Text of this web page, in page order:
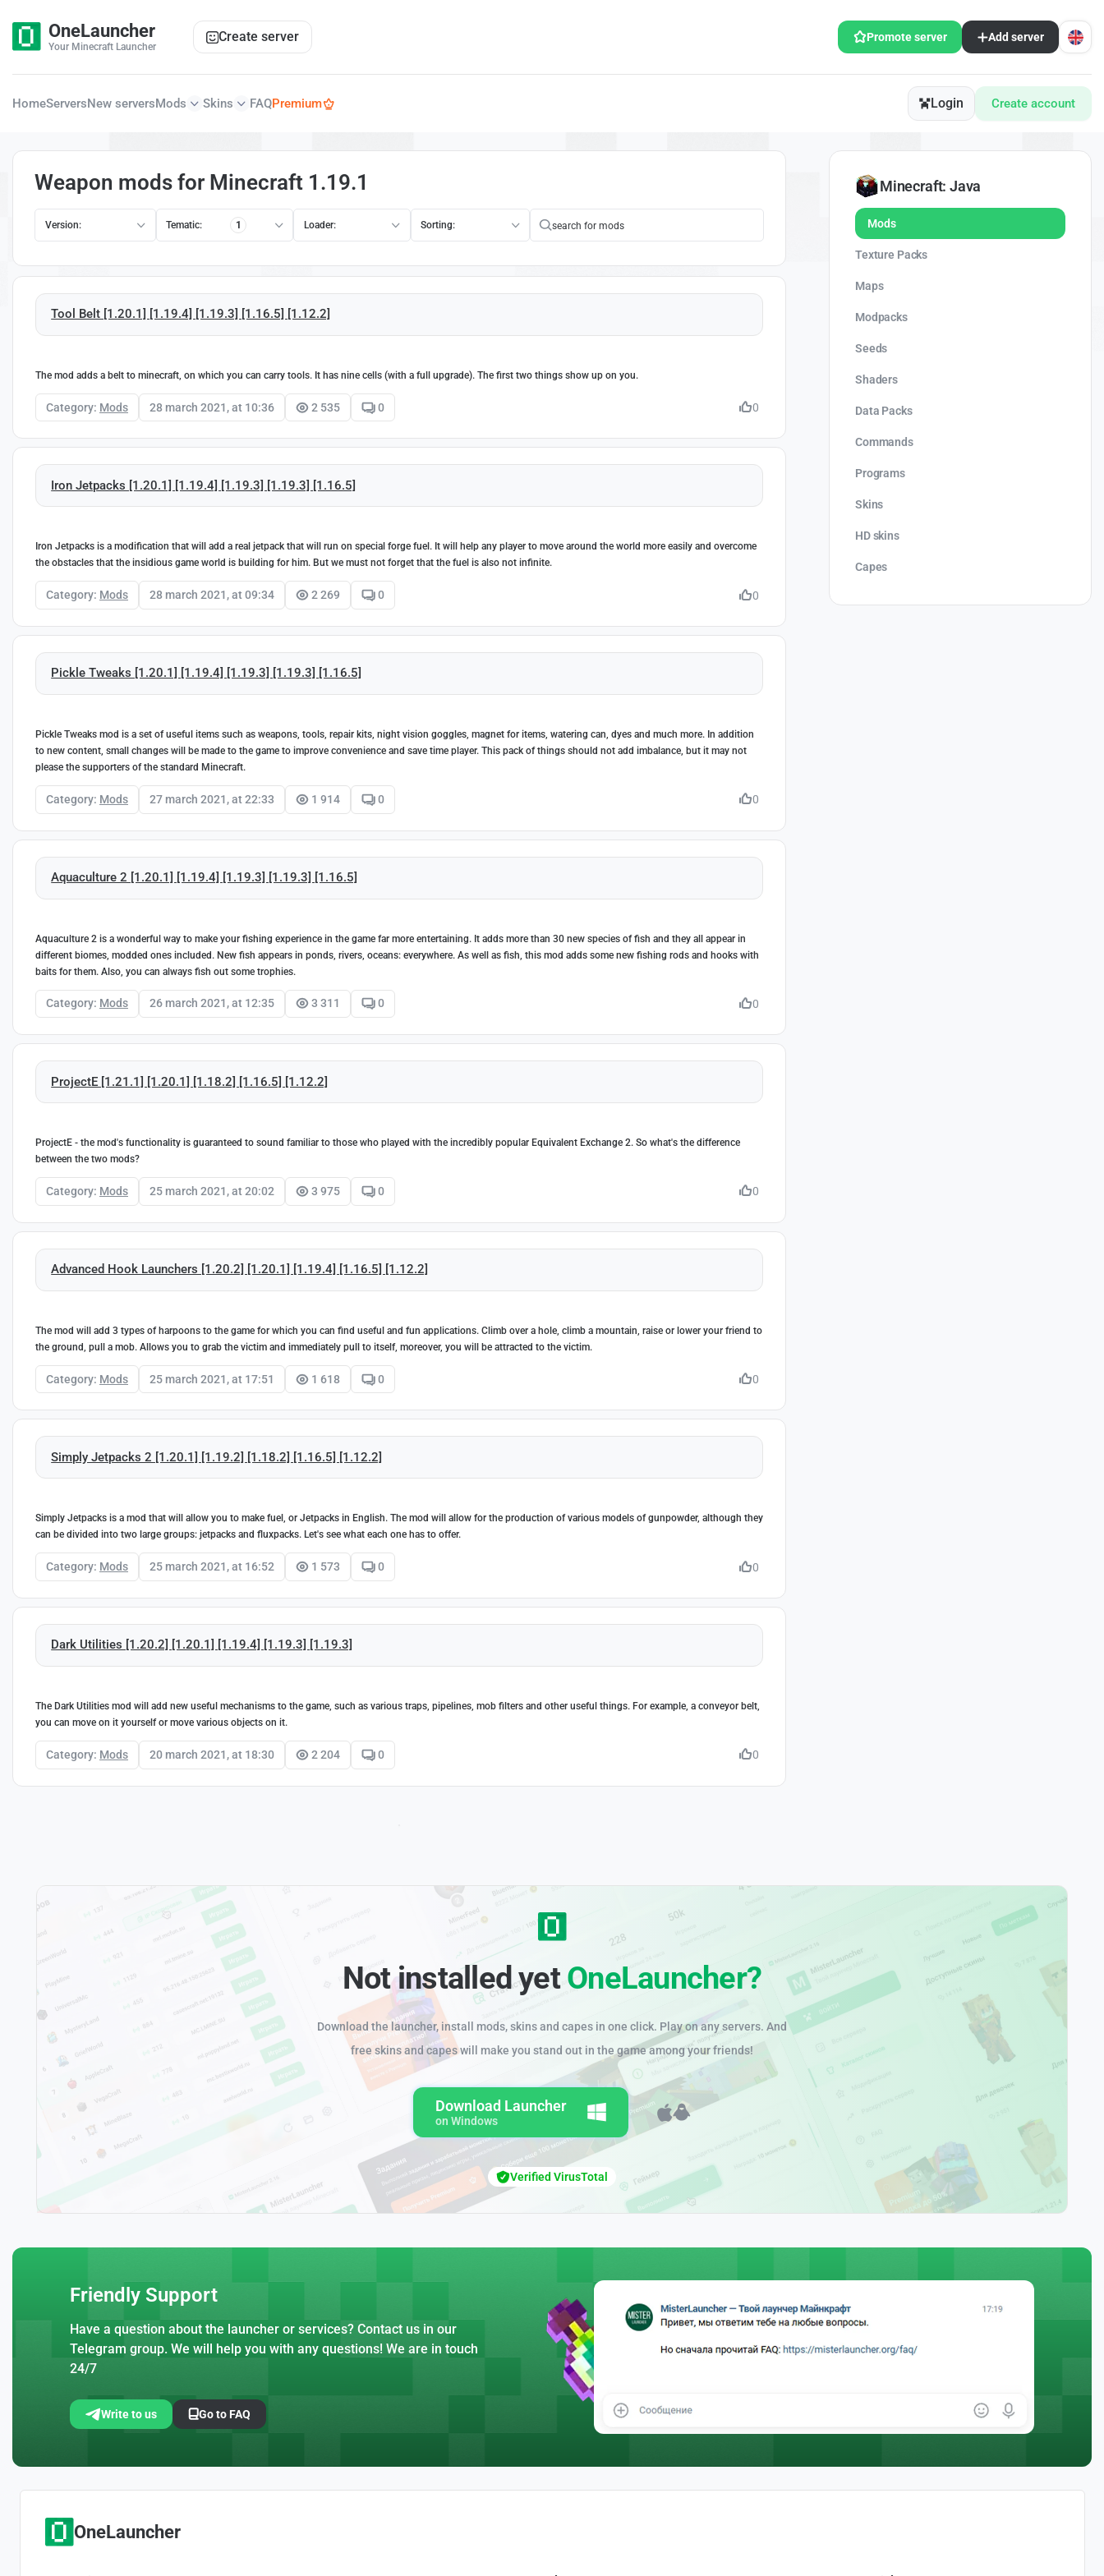
OneLauncher
Your Minecraft Launcher
Create server Promote server Add server
HomeServersNew serversMods Skins FAQPremium Login Create account
Weapon mods for Minecraft 1.19.1
Version: Tematic: 1 Loader: Sorting:
Tool Belt [1.20.1] [1.19.4] [1.19.3] [1.16.5] [1.12.2]
The mod adds a belt to minecraft, on which you can carry tools. It has nine cells (with a full upgrade). The first two things show up on you.
Category: Mods 28 march 2021, at 10:36 2 535 0 0
Iron Jetpacks [1.20.1] [1.19.4] [1.19.3] [1.19.3] [1.16.5]
Iron Jetpacks is a modification that will add a real jetpack that will run on special forge fuel. It will help any player to move around the world more easily and overcome
the obstacles that the insidious game world is building for him. But we must not forget that the fuel is also not infinite.
Category: Mods 28 march 2021, at 09:34 2 269 0 0
Pickle Tweaks [1.20.1] [1.19.4] [1.19.3] [1.19.3] [1.16.5]
Pickle Tweaks mod is a set of useful items such as weapons, tools, repair kits, night vision goggles, magnet for items, watering can, dyes and much more. In addition
to new content, small changes will be made to the game to improve convenience and save time player. This pack of things should not add imbalance, but it may not
please the supporters of the standard Minecraft.
Category: Mods 27 march 2021, at 22:33 1 914 0 0
Aquaculture 2 [1.20.1] [1.19.4] [1.19.3] [1.19.3] [1.16.5]
Aquaculture 2 is a wonderful way to make your fishing experience in the game far more entertaining. It adds more than 30 new species of fish and they all appear in
different biomes, modded ones included. New fish appears in ponds, rivers, oceans: everywhere. As well as fish, this mod adds some new fishing rods and hooks with
baits for them. Also, you can always fish out some trophies.
Category: Mods 26 march 2021, at 12:35 3 311 0 0
ProjectE [1.21.1] [1.20.1] [1.18.2] [1.16.5] [1.12.2]
ProjectE - the mod's functionality is guaranteed to sound familiar to those who played with the incredibly popular Equivalent Exchange 2. So what's the difference
between the two mods?
Category: Mods 25 march 2021, at 20:02 3 975 0 0
Advanced Hook Launchers [1.20.2] [1.20.1] [1.19.4] [1.16.5] [1.12.2]
The mod will add 3 types of harpoons to the game for which you can find useful and fun applications. Climb over a hole, climb a mountain, raise or lower your friend to
the ground, pull a mob. Allows you to grab the victim and immediately pull to itself, moreover, you will be attracted to the victim.
Category: Mods 25 march 2021, at 17:51 1 618 0 0
Simply Jetpacks 2 [1.20.1] [1.19.2] [1.18.2] [1.16.5] [1.12.2]
Simply Jetpacks is a mod that will allow you to make fuel, or Jetpacks in English. The mod will allow for the production of various models of gunpowder, although they
can be divided into two large groups: jetpacks and fluxpacks. Let's see what each one has to offer.
Category: Mods 25 march 2021, at 16:52 1 573 0 0
Dark Utilities [1.20.2] [1.20.1] [1.19.4] [1.19.3] [1.19.3]
The Dark Utilities mod will add new useful mechanisms to the game, such as various traps, pipelines, mob filters and other useful things. For example, a conveyor belt,
you can move on it yourself or move various objects on it.
Category: Mods 20 march 2021, at 18:30 2 204 0 0
Minecraft: Java
Mods
Texture Packs
Maps
Modpacks
Seeds
Shaders
Data Packs
Commands
Programs
Skins
HD skins
Capes
Not installed yetOneLauncher?
Download the launcher, install mods, skins and capes in one click. Play on any servers. And
free skins and capes will make you stand out in the game among your friends!
Download Launcher
on Windows
Verified VirusTotal
Friendly Support
Have a question about the launcher or services? Contact us in our
Telegram group. We will help you with any questions! We are in touch
24/7
Write to us Go to FAQ
OneLauncher